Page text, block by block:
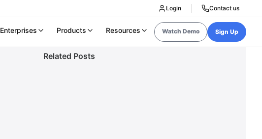
Login Contact us
Enterprises Products Resources Watch Demo Sign Up
Related Posts